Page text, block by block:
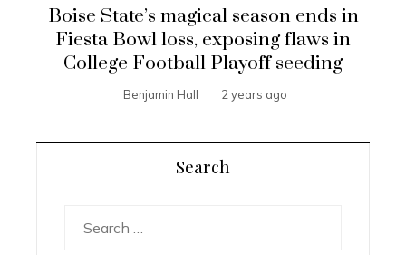
Boise State’s magical season ends in
Fiesta Bowl loss, exposing flaws in
College Football Playoff seeding
Benjamin Hall 2 years ago
Search